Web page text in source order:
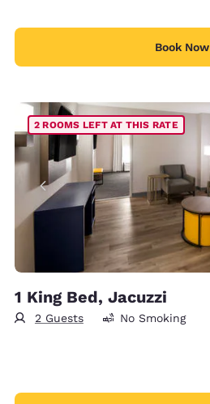
Book Now
2 ROOMS LEFT AT THIS RATE
1 King Bed, Jacuzzi
2 Guests No Smoking